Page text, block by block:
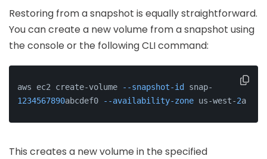
Restoring from a snapshot is equally straightforward.
You can create a new volume from a snapshot using
the console or the following CLI command:
aws ec2 create-volume --snapshot-id snap-
1234567890abcdef0 --availability-zone us-west-2a
This creates a new volume in the specified